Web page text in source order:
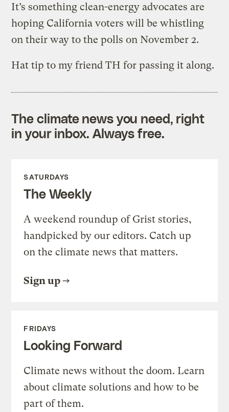
It’s something clean-energy advocates are
hoping California voters will be whistling
on their way to the polls on November 2.
Hat tip to my friend TH for passing it along.
The climate news you need, right
in your inbox. Always free.
SATURDAYS
The Weekly
A weekend roundup of Grist stories,
handpicked by our editors. Catch up
on the climate news that matters.
Sign up
FRIDAYS
Looking Forward
Climate news without the doom. Learn
about climate solutions and how to be
part of them.